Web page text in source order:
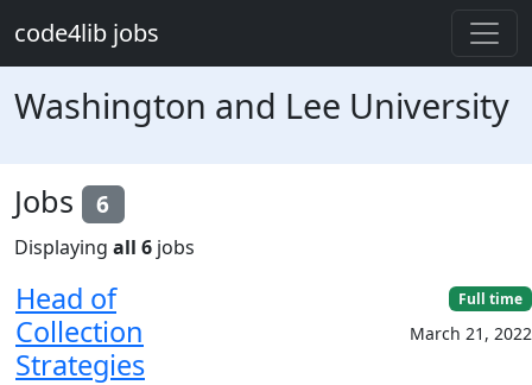
code4lib jobs
Washington and Lee University
Jobs 6
Displaying all 6 jobs
Head of
Collection
Strategies
Full time
March 21, 2022